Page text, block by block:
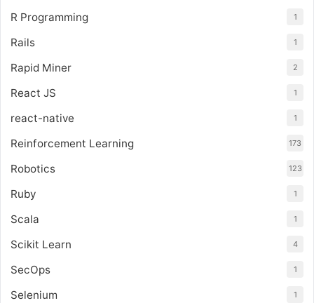
R Programming 1
Rails 1
Rapid Miner 2
React JS 1
react-native 1
Reinforcement Learning 173
Robotics 123
Ruby 1
Scala 1
Scikit Learn 4
SecOps 1
Selenium 1